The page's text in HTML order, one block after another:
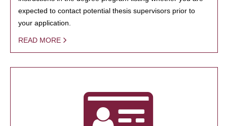
expected to contact potential thesis supervisors prior to
your application.
READ MORE